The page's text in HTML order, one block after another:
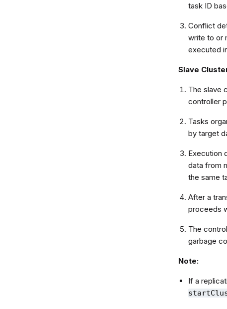
task ID
Conflict
write to or
executed
Slave
The slave
controller
Tasks
by target
Execution
data from
the same
After a
proceeds
The
garbage
Note:
If a